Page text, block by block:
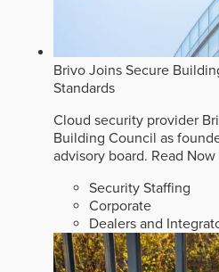
Brivo Joins Secure
Standards
Cloud security provider
Building Council as
advisory board. Read Now
Security Staffing
Corporate
Dealers and